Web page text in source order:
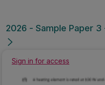
2026 - Sample Paper
Sign in for access